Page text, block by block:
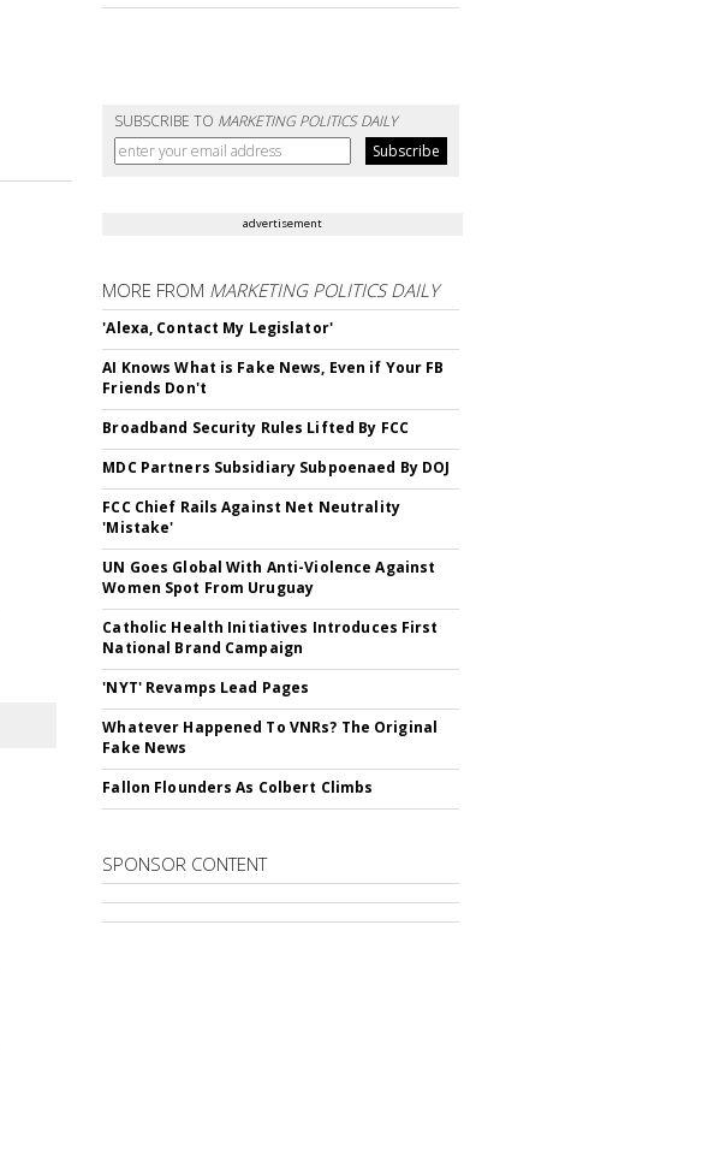
SUBSCRIBE TO MARKETING POLITICS DAILY
advertisement
MORE FROM MARKETING POLITICS DAILY
'Alexa, Contact My Legislator'
AI Knows What is Fake News, Even if Your FB
Friends Don't
Broadband Security Rules Lifted By FCC
MDC Partners Subsidiary Subpoenaed By DOJ
FCC Chief Rails Against Net Neutrality
'Mistake'
UN Goes Global With Anti-Violence Against
Women Spot From Uruguay
Catholic Health Initiatives Introduces First
National Brand Campaign
'NYT' Revamps Lead Pages
Whatever Happened To VNRs? The Original
Fake News
Fallon Flounders As Colbert Climbs
SPONSOR CONTENT